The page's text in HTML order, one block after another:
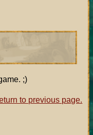
;)
to previous page.